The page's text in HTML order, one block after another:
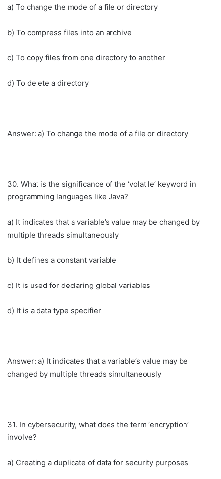
a) To change the mode of a file or directory
b) To compress files into an archive
c) To copy files from one directory to another
d) To delete a directory
Answer: a) To change the mode of a file or directory
30. What is the significance of the ‘volatile’ keyword in
programming languages like Java?
a) It indicates that a variable’s value may be changed by
multiple threads simultaneously
b) It defines a constant variable
c) It is used for declaring global variables
d) It is a data type specifier
Answer: a) It indicates that a variable’s value may be
changed by multiple threads simultaneously
31. In cybersecurity, what does the term ‘encryption’
involve?
a) Creating a duplicate of data for security purposes